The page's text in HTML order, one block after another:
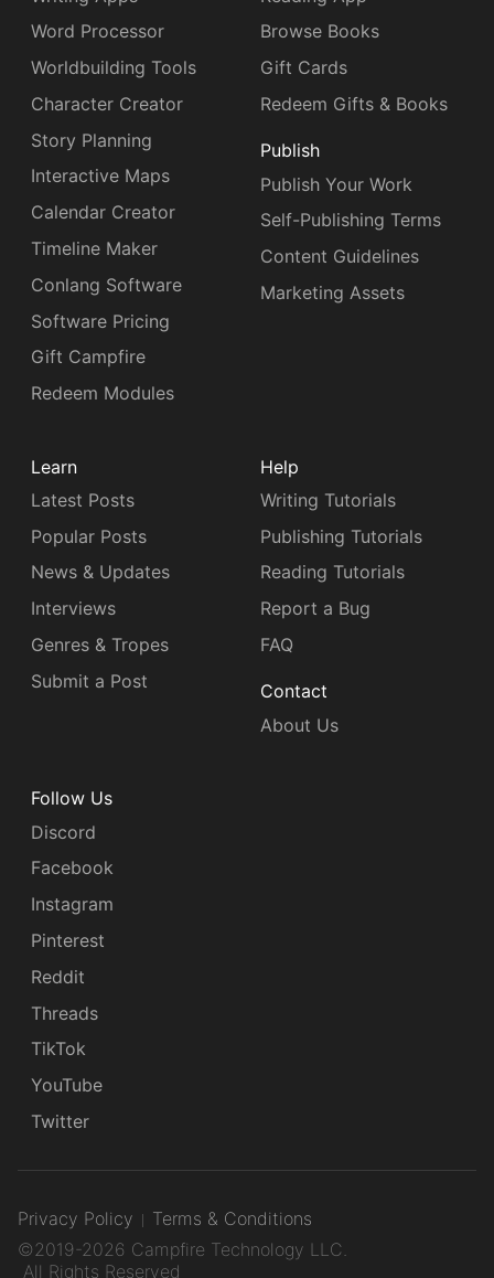
Word Processor
Worldbuilding Tools
Character Creator
Story Planning
Interactive Maps
Calendar Creator
Timeline Maker
Conlang Software
Software Pricing
Gift Campfire
Redeem Modules
Browse Books
Gift Cards
Redeem Gifts & Books
Publish
Publish Your Work
Self-Publishing Terms
Content Guidelines
Marketing Assets
Learn
Latest Posts
Popular Posts
News & Updates
Interviews
Genres & Tropes
Submit a Post
Help
Writing Tutorials
Publishing Tutorials
Reading Tutorials
Report a Bug
FAQ
Contact
About Us
Follow Us
Discord
Facebook
Instagram
Pinterest
Reddit
Threads
TikTok
YouTube
Twitter
Privacy Policy
Terms & Conditions
©2019-2026 Campfire Technology LLC.
All Rights Reserved